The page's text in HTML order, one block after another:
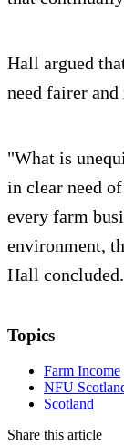
Hall argued
need fairer
"What is
in clear need
every farm
environment,
Hall concluded.
Topics
Farm Income
NFU
Scotland
Share this article